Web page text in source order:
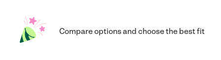
Compare options and choose the best fit